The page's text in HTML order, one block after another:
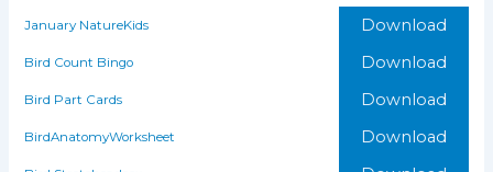
January NatureKids Download
Bird Count Bingo Download
Bird Part Cards Download
BirdAnatomyWorksheet Download